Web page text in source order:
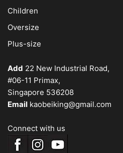
Children
Oversize
Plus-size
Add 22 New Industrial Road,
#06-11 Primax,
Singapore 536208
Email kaobeiking@gmail.com
Connect with us